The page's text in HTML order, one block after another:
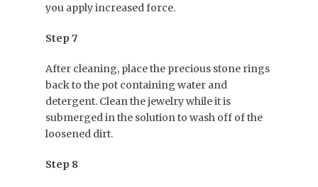
you apply increased force.
Step 7
After cleaning, place the precious stone rings
back to the pot containing water and
detergent. Clean the jewelry while it is
submerged in the solution to wash off of the
loosened dirt.
Step 8